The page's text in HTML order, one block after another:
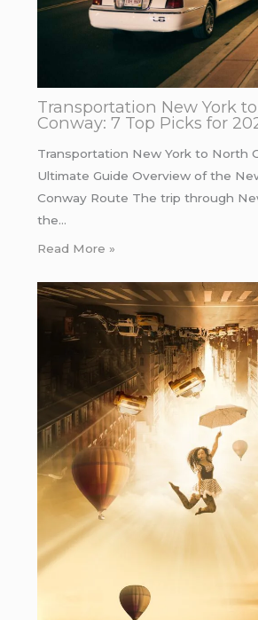
Transportation New York
Conway: 7 Top Picks for
Transportation New York to North
Ultimate Guide Overview of the
Conway Route The trip through
the…
Read More »